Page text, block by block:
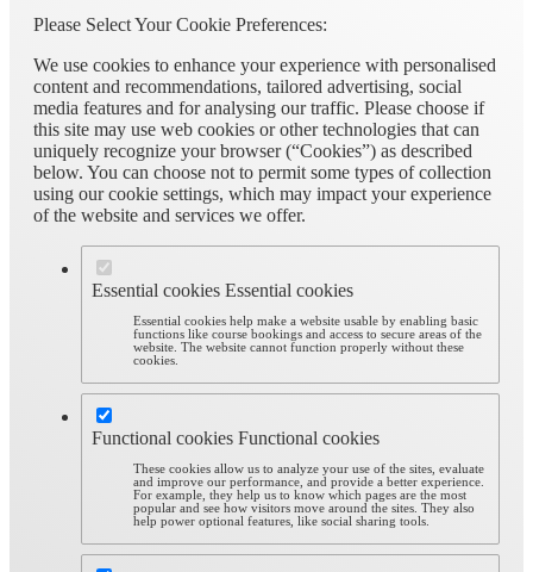
Please Select Your Cookie Preferences:
We use cookies to enhance your experience with personalised
content and recommendations, tailored advertising, social
media features and for analysing our traffic. Please choose if
this site may use web cookies or other technologies that can
uniquely recognize your browser (“Cookies”) as described
below. You can choose not to permit some types of collection
using our cookie settings, which may impact your experience
of the website and services we offer.
Essential cookies Essential cookies
Essential cookies help make a website usable by enabling basic
functions like course bookings and access to secure areas of the
website. The website cannot function properly without these
cookies.
Functional cookies Functional cookies
These cookies allow us to analyze your use of the sites, evaluate
and improve our performance, and provide a better experience.
For example, they help us to know which pages are the most
popular and see how visitors move around the sites. They also
help power optional features, like social sharing tools.